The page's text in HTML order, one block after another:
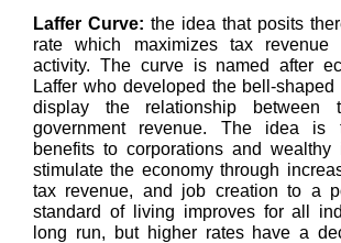
Laffer Curve: the idea that posits
rate which maximizes tax revenue
activity. The curve is named after
Laffer who developed the bell-
display the relationship between
government revenue. The idea is
benefits to corporations and wealthy
stimulate the economy through
tax revenue, and job creation to a
standard of living improves for all
long run, but higher rates have a